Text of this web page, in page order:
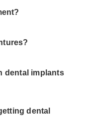
dental implants
dental